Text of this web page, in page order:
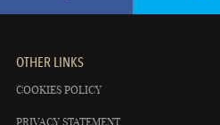
OTHER LINKS
COOKIES POLICY
PRIVACY STATEMENT